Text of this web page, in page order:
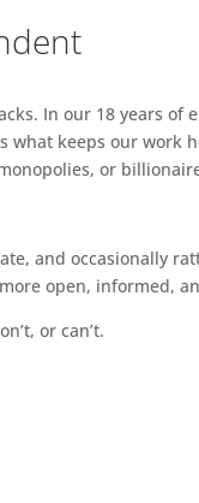
In our 18 years of
what keeps our work
or
and occasionally
open, informed,
or can’t.